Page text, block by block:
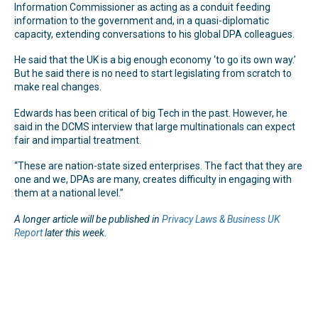
Information Commissioner as acting as a conduit feeding
information to the government and, in a quasi-diplomatic
capacity, extending conversations to his global DPA colleagues.
He said that the UK is a big enough economy ‘to go its own way.’
But he said there is no need to start legislating from scratch to
make real changes.
Edwards has been critical of big Tech in the past. However, he
said in the DCMS interview that large multinationals can expect
fair and impartial treatment.
“These are nation-state sized enterprises. The fact that they are
one and we, DPAs are many, creates difficulty in engaging with
them at a national level.”
A longer article will be published in Privacy Laws & Business UK
Reportlater this week.